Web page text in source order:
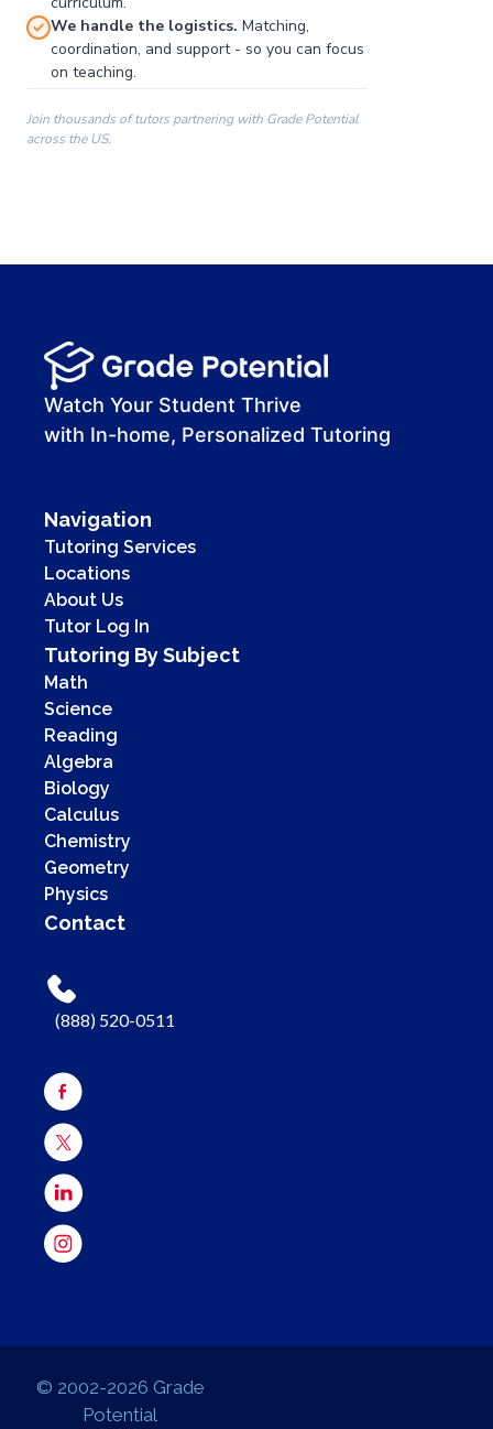
00:00
00:41
We handle the logistics. Matching,
coordination, and support - so you can focus
on teaching.
Join thousands of tutors partnering with Grade Potential
across the US.
Watch Your Student Thrive
with In-home, Personalized Tutoring
Navigation
Tutoring Services
Locations
About Us
Tutor Log In
Tutoring By Subject
Math
Science
Reading
Algebra
Biology
Calculus
Chemistry
Geometry
Physics
Contact
(888) 520-0511
© 2002-2026 Grade
Potential